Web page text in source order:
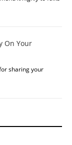
On Your
sharing your